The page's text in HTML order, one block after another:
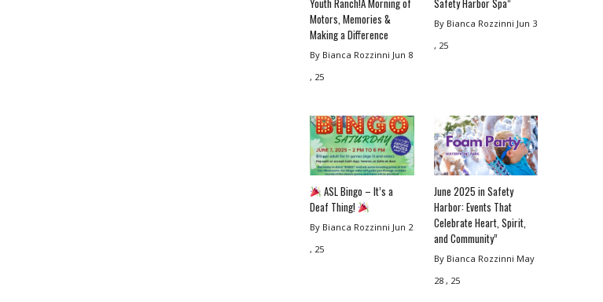
Motors, Memories &
Making a Difference
By Bianca Rozzinni Jun 8
, 25
By Bianca Rozzinni Jun 3
, 25
ASL Bingo – It’s a
Deaf Thing!
By Bianca Rozzinni Jun 2
, 25
June 2025 in Safety
Harbor: Events That
Celebrate Heart, Spirit,
and Community”
By Bianca Rozzinni May
28 , 25